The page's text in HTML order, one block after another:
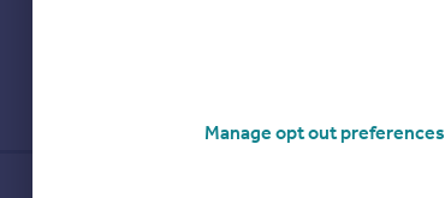
Manage opt out preferences